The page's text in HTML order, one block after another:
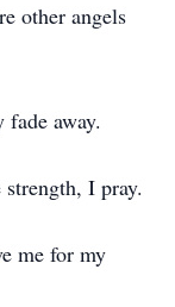
other angels
away.
I pray.
me for my